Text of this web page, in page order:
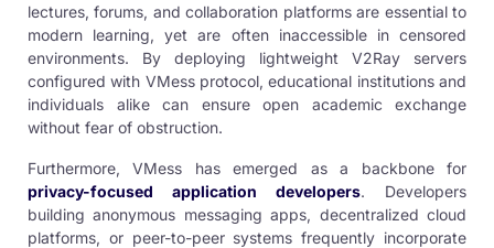
lectures, forums, and collaboration platforms are essential to
modern learning, yet are often inaccessible in censored
environments. By deploying lightweight V2Ray servers
configured with VMess protocol, educational institutions and
individuals alike can ensure open academic exchange
without fear of obstruction.
Furthermore, VMess has emerged as a backbone for
privacy-focused application developers. Developers
building anonymous messaging apps, decentralized cloud
platforms, or peer-to-peer systems frequently incorporate